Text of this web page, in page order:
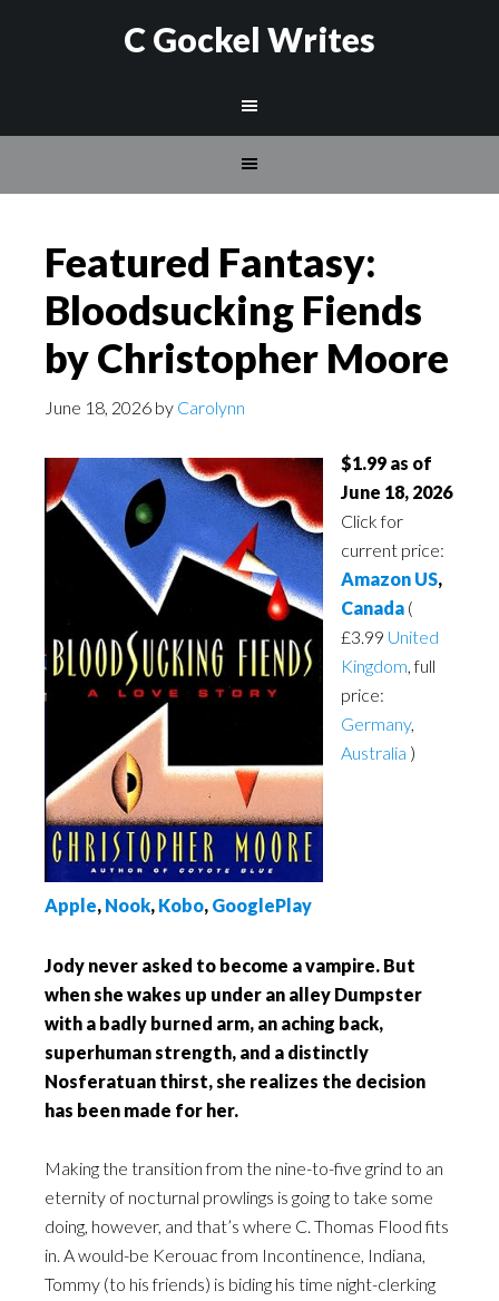
C Gockel Writes
Featured Fantasy:
Bloodsucking Fiends
by Christopher Moore
June 18, 2026 by Carolynn
$1.99 as of
June 18, 2026
Click for
current price:
Amazon US,
Canada (
£3.99 United
Kingdom, full
price:
Germany,
Australia )
Apple, Nook, Kobo, GooglePlay
Jody never asked to become a vampire. But
when she wakes up under an alley Dumpster
with a badly burned arm, an aching back,
superhuman strength, and a distinctly
Nosferatuan thirst, she realizes the decision
has been made for her.
Making the transition from the nine-to-five grind to an
eternity of nocturnal prowlings is going to take some
doing, however, and that’s where C. Thomas Flood fits
in. A would-be Kerouac from Incontinence, Indiana,
Tommy (to his friends) is biding his time night-clerking